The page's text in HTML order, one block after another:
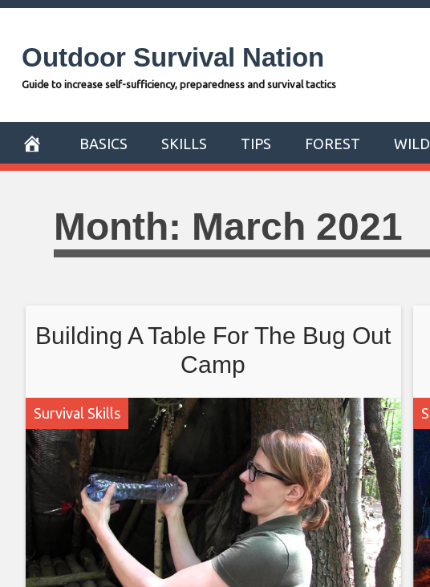
Skip
contentOutdoor Survival Nation
Guide to increase self-sufficiency, preparedness and survival tactics
BASICS SKILLS TIPS FOREST WILD
Month: March 2021
Building A Table For The Bug Out
Camp
Survival Skills